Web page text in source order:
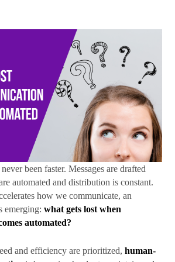
been faster. Messages are drafted
automated and distribution is constant.
how we communicate, an
emerging:what gets lost when
automated?
and efficiency are prioritized,human-
you are consenting to receive marketing emails
1020 16th Street, NW, Suite 400, Washington,
You can revoke your
at any time by using the SafeUnsubscribe® link,
every email.Emails are serviced by Constant